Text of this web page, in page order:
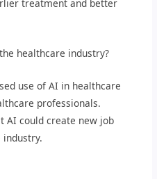
treatment and better
healthcare industry?
use of AI in healthcare
professionals.
AI could create new job